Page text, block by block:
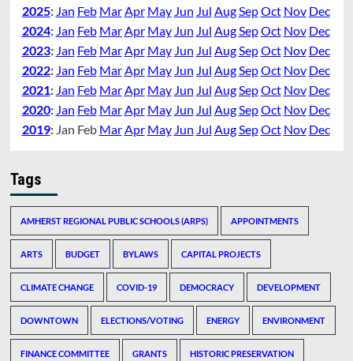
2025: Jan Feb MarApr May Jun Jul AugSepOct Nov Dec
2024: Jan Feb MarApr May Jun Jul AugSepOct Nov Dec
2023: Jan Feb MarApr May Jun Jul AugSepOct Nov Dec
2022: Jan Feb MarApr May Jun Jul AugSepOct Nov Dec
2021: Jan Feb MarApr May Jun Jul AugSepOct Nov Dec
2020: Jan Feb MarApr May Jun Jul AugSepOct Nov Dec
2019: Jan Feb MarApr May Jun Jul AugSepOct Nov Dec
Tags
AMHERST REGIONAL PUBLIC SCHOOLS (ARPS) APPOINTMENTS
ARTS BUDGET BYLAWS CAPITAL PROJECTS
CLIMATE CHANGE COVID-19 DEMOCRACY DEVELOPMENT
DOWNTOWN ELECTIONS/VOTING ENERGY ENVIRONMENT
FINANCE COMMITTEE GRANTS HISTORIC PRESERVATION